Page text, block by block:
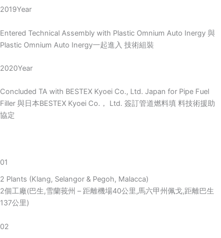
2019Year
Entered Technical Assembly with Plastic Omnium Auto Inergy 與
Plastic Omnium Auto Inergy一起進入 技術組裝
2020Year
Concluded TA with BESTEX Kyoei Co., Ltd. Japan for Pipe Fuel
Filler 與日本BESTEX Kyoei Co.， Ltd. 簽訂管道燃料填 料技術援助
協定
01
2 Plants (Klang, Selangor & Pegoh, Malacca)
2個工廠(巴生,雪蘭莪州 – 距離機場40公里,馬六甲州佩戈,距離巴生
137公里)
02